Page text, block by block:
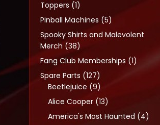
Toppers 11
product
Pinball Machines 55
products
Spooky Shirts and Malevolent
Merch
3838
products
Fang Club Memberships 11
Spare Parts 127127
products
Beetlejuice 99
products
Alice Cooper 1313
products
America's Most Haunted 44